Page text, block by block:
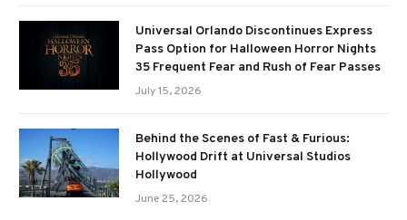
Universal Orlando Discontinues Express
Pass Option for Halloween Horror Nights
35 Frequent Fear and Rush of Fear Passes
July 15, 2026
Behind the Scenes of Fast & Furious:
Hollywood Drift at Universal Studios
Hollywood
June 25, 2026